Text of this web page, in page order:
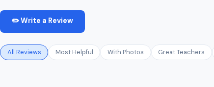
✏️ Write a Review
All Reviews Most Helpful With Photos Great Teachers